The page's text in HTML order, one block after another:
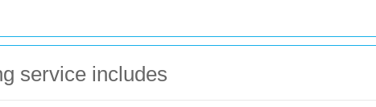
service includes